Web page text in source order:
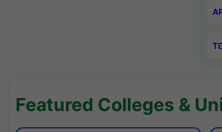
Featured Colleges &